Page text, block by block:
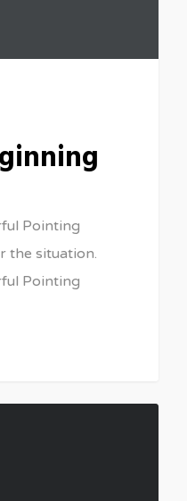
Pointing
the situation.
Pointing